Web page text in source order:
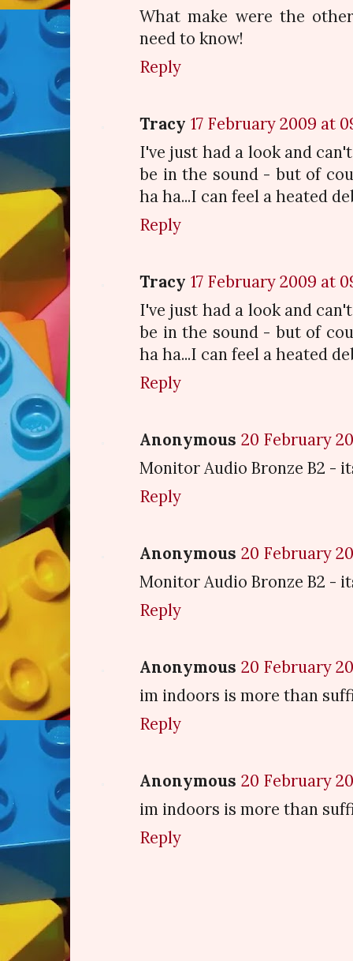
What make were the
need to know!
Reply
Tracy 17 February 2009 at
I've just had a look and
be in the sound - but of
ha ha...I can feel a heated
Reply
Tracy 17 February 2009 at
I've just had a look and
be in the sound - but of
ha ha...I can feel a heated
Reply
Anonymous 20 February
Monitor Audio Bronze B2 -
Reply
Anonymous 20 February
Monitor Audio Bronze B2 -
Reply
Anonymous 20 February
im indoors is more than
Reply
Anonymous 20 February
im indoors is more than
Reply